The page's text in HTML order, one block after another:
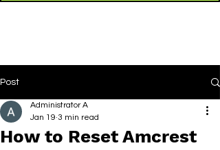
Post
How to Reset Amcrest
Administrator A
Jan 19 3 min read